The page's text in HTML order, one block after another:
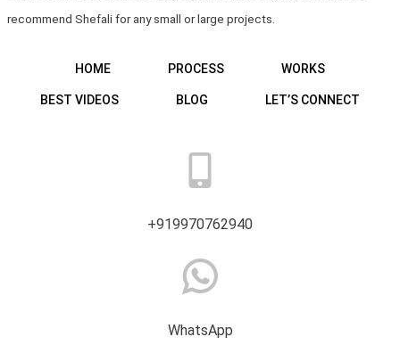
recommend Shefali for any small or large projects.
HOME PROCESS WORKS
BEST VIDEOS BLOG LET’S CONNECT
+919970762940
WhatsApp